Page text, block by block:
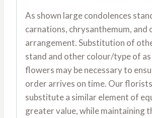
As shown large condolences
carnations, chrysanthemum, and
arrangement. Substitution of
stand and other colour/type of as
flowers may be necessary to
order arrives on time. Our
substitute a similar element of
greater value, while maintaining